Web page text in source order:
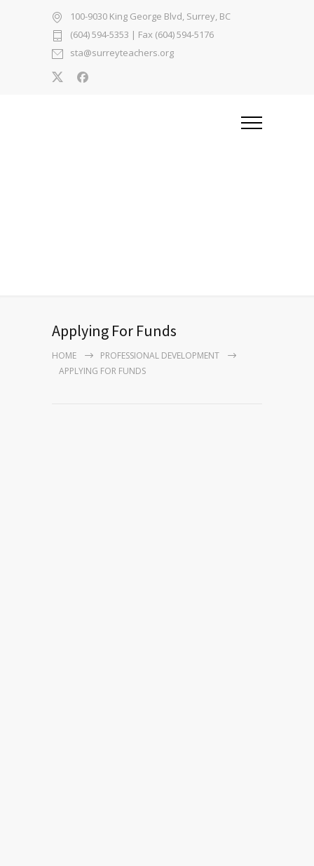
100-9030 King George Blvd, Surrey, BC
(604) 594-5353 | Fax (604) 594-5176
sta@surreyteachers.org
Applying For Funds
HOME
PROFESSIONAL DEVELOPMENT
APPLYING FOR FUNDS